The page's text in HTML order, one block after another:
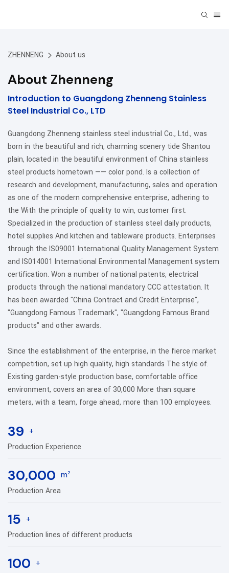
ZHENNENG About us
About Zhenneng
Introduction to Guangdong Zhenneng Stainless
Steel Industrial Co., LTD
Guangdong Zhenneng stainless steel industrial Co., Ltd., was
born in the beautiful and rich, charming scenery tide Shantou
plain, located in the beautiful environment of China stainless
steel products hometown —— color pond. Is a collection of
research and development, manufacturing, sales and operation
as one of the modern comprehensive enterprise, adhering to
the With the principle of quality to win, customer first.
Specialized in the production of stainless steel daily products,
hotel supplies And kitchen and tableware products. Enterprises
through the IS09001 International Quality Management System
and IS014001 International Environmental Management system
certification. Won a number of national patents, electrical
products through the national mandatory CCC attestation. It
has been awarded "China Contract and Credit Enterprise",
"Guangdong Famous Trademark", "Guangdong Famous Brand
products" and other awards.
Since the establishment of the enterprise, in the fierce market
competition, set up high quality, high standards The style of.
Existing garden-style production base, comfortable office
environment, covers an area of 30,000 More than square
meters, with a team, forge ahead, more than 100 employees.
39 +
Production Experience
30,000 m²
Production Area
15 +
Production lines of different products
100 +